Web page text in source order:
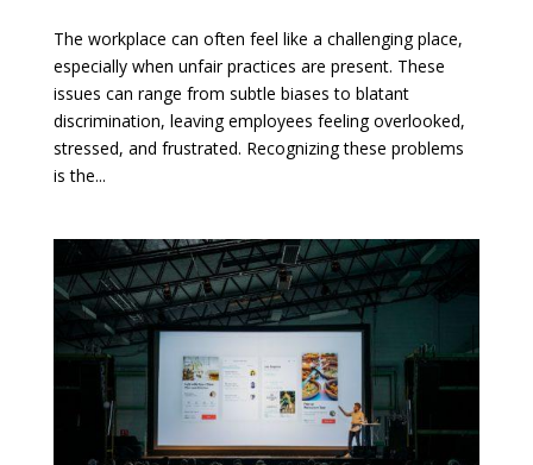
The workplace can often feel like a challenging place,
especially when unfair practices are present. These
issues can range from subtle biases to blatant
discrimination, leaving employees feeling overlooked,
stressed, and frustrated. Recognizing these problems
is the...